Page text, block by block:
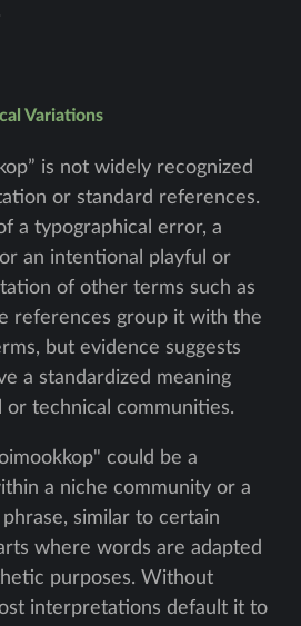
Variations
is not widely recognized
or standard references.
a typographical error, a
an intentional playful or
of other terms such as
references group it with the
but evidence suggests
a standardized meaning
technical communities.
could be a
a niche community or a
similar to certain
where words are adapted
purposes. Without
interpretations default it to